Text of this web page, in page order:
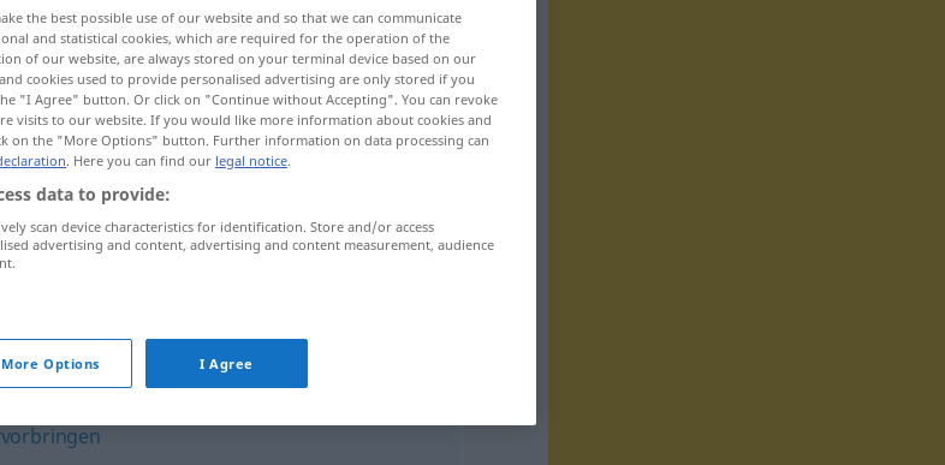
the best possible use of our website and so that we can communicate
and statistical cookies, which are required for the operation of the
of our website, are always stored on your terminal device based on our
cookies used to provide personalised advertising are only stored if you
"I Agree" button. Or click on "Continue without Accepting". You can revoke
visits to our website. If you would like more information about cookies and
on the "More Options" button. Further information on data processing can
. Here you can find our legal notice.
data to provide:
scan device characteristics for identification. Store and/or access
advertising and content, advertising and content measurement, audience
More Options I Agree